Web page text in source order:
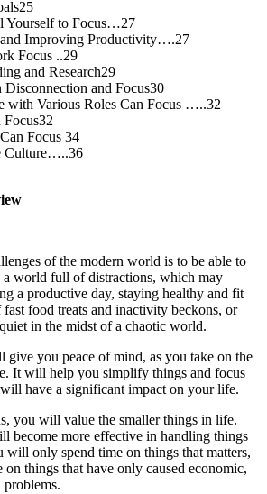
Yourself to Focus…27
and Improving Productivity….27
Focus ..29
and Research29
and Focus30
with Various Roles Can Focus …..32
Focus 34
Culture…..36
of the modern world is to be able to
a world full of distractions, which may
a productive day, staying healthy and fit
food treats and inactivity beckons, or
in the midst of a chaotic world.
give you peace of mind, as you take on the
It will help you simplify things and focus
have a significant impact on your life.
you will value the smaller things in life.
become more effective in handling things
will only spend time on things that matters,
things that have only caused economic,